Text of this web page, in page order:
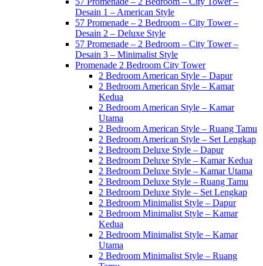
Desain 1 – American Style
57 Promenade – 2 Bedroom – City Tower –
Desain 2 – Deluxe Style
57 Promenade – 2 Bedroom – City Tower –
Desain 3 – Minimalist Style
Promenade 2 Bedroom City Tower
2 Bedroom American Style – Dapur
2 Bedroom American Style – Kamar
Kedua
2 Bedroom American Style – Kamar
Utama
2 Bedroom American Style – Ruang Tamu
2 Bedroom American Style – Set Lengkap
2 Bedroom Deluxe Style – Dapur
2 Bedroom Deluxe Style – Kamar Kedua
2 Bedroom Deluxe Style – Kamar Utama
2 Bedroom Deluxe Style – Ruang Tamu
2 Bedroom Deluxe Style – Set Lengkap
2 Bedroom Minimalist Style – Dapur
2 Bedroom Minimalist Style – Kamar
Kedua
2 Bedroom Minimalist Style – Kamar
Utama
2 Bedroom Minimalist Style – Ruang